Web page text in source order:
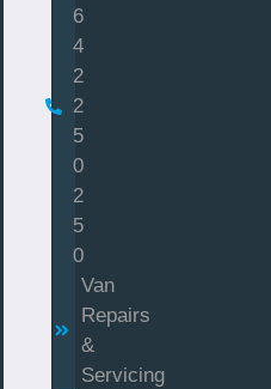
6
4
2
2
5
0
2
5
0
Van
Repairs
&
Servicing